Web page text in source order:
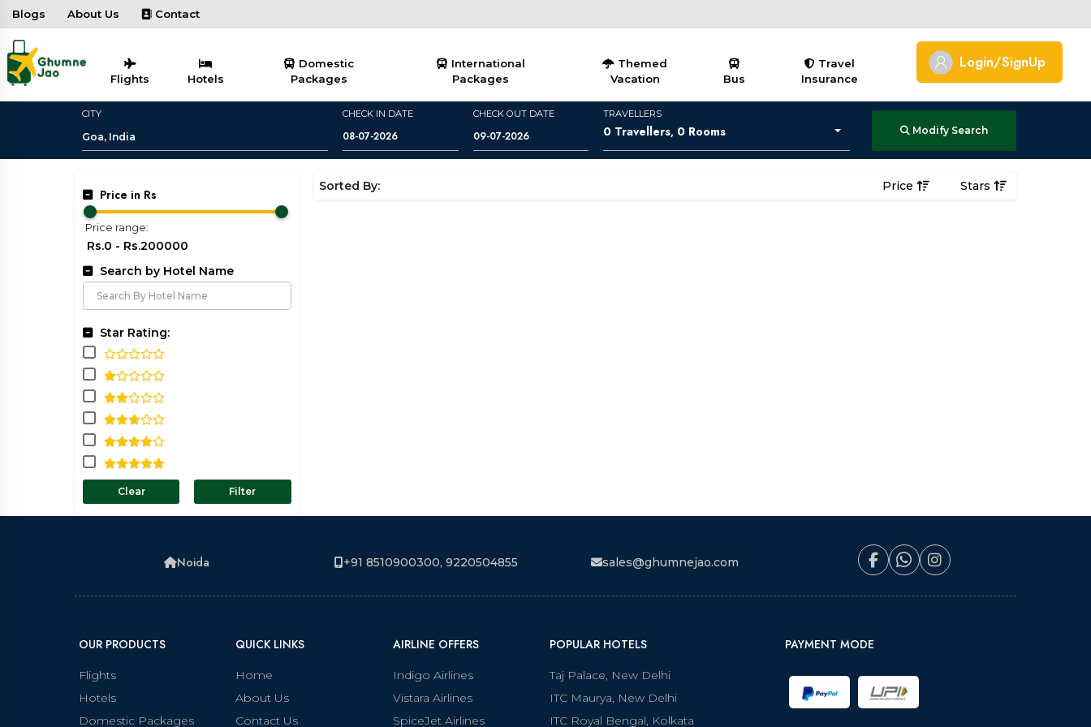
Blogs About Us Contact
Flights Hotels
Domestic
Packages
International
Packages
Themed
Vacation
Bus
Travel
Insurance
Login/SignUp
CITY CHECK IN DATE CHECK OUT DATE TRAVELLERS
0 Travellers, 0 Rooms Modify Search
Price in Rs
Price range:
Search by Hotel Name
Star Rating:
Clear Filter
Sorted By: Price Stars
Noida +91 8510900300, 9220504855 sales@ghumnejao.com
OUR PRODUCTS
Flights
Hotels
Domestic Packages
QUICK LINKS
Home
About Us
Contact Us
AIRLINE OFFERS
Indigo Airlines
Vistara Airlines
SpiceJet Airlines
POPULAR HOTELS
Taj Palace, New Delhi
ITC Maurya, New Delhi
ITC Royal Bengal, Kolkata
PAYMENT MODE